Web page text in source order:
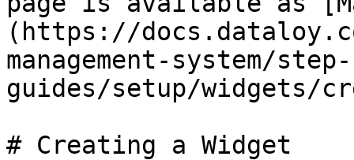
(https://
management-system/
guides/setup/widgets/
# Creating a Widget